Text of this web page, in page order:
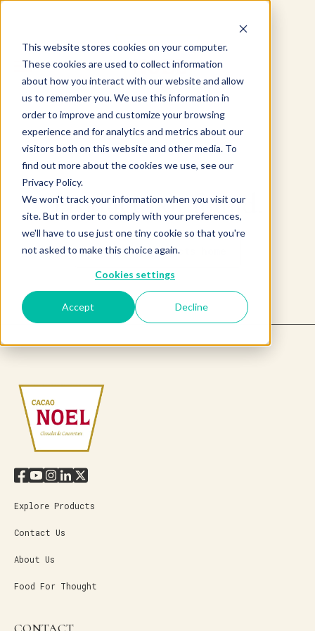
This website stores cookies on your computer.
These cookies are used to collect information
about how you interact with our website and allow
us to remember you. We use this information in
order to improve and customize your browsing
experience and for analytics and metrics about our
visitors both on this website and other media. To
find out more about the cookies we use, see our
Privacy Policy.
We won't track your information when you visit our
site. But in order to comply with your preferences,
we'll have to use just one tiny cookie so that you're
not asked to make this choice again.
Cookies settings
Accept Decline
Product not found.
Return to products home
Explore Products
Contact Us
About Us
Food For Thought